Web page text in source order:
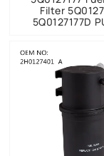
Filter
5Q0127177D